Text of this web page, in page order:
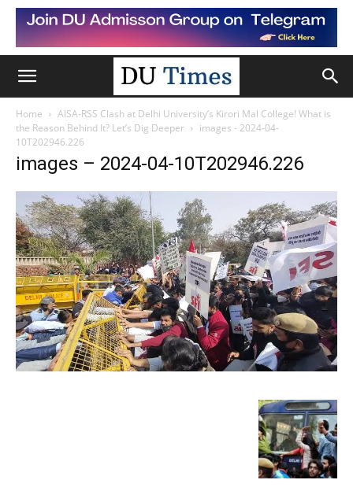
Home
AISA-RSS Clash at Delhi University’s Kirori Mal College! What is
the Reason Behind It? Let’s Dig Deeper
images - 2024-04-
10T202946.226
images – 2024-04-10T202946.226